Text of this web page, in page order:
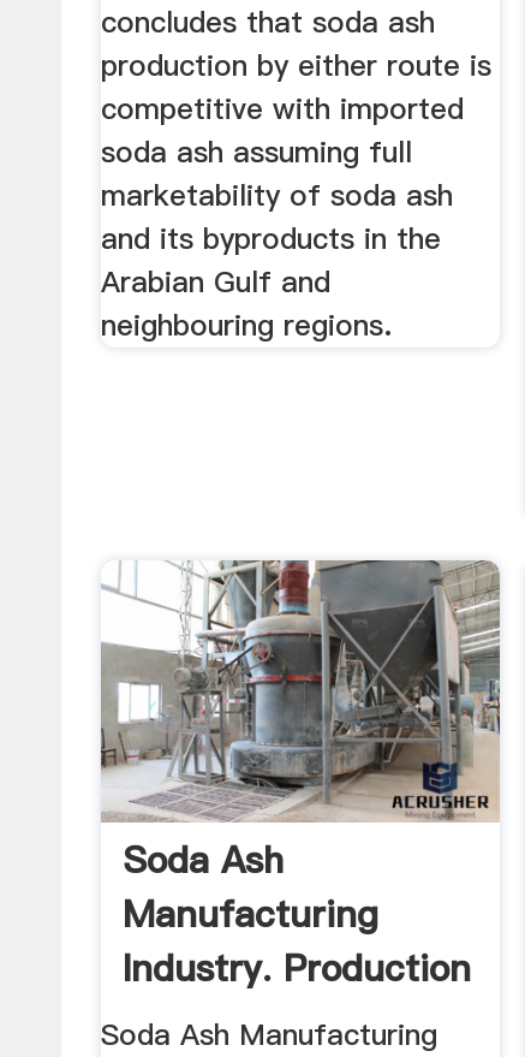
concludes that soda ash
production by either route is
competitive with imported
soda ash assuming full
marketability of soda ash
and its byproducts in the
Arabian Gulf and
neighbouring regions.
Soda Ash
Manufacturing
Industry. Production
Of Sodium ...
Soda Ash Manufacturing